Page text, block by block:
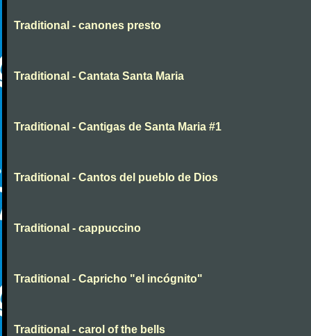
Traditional - canones presto
Traditional - Cantata Santa Maria
Traditional - Cantigas de Santa Maria #1
Traditional - Cantos del pueblo de Dios
Traditional - cappuccino
Traditional - Capricho "el incógnito"
Traditional - carol of the bells